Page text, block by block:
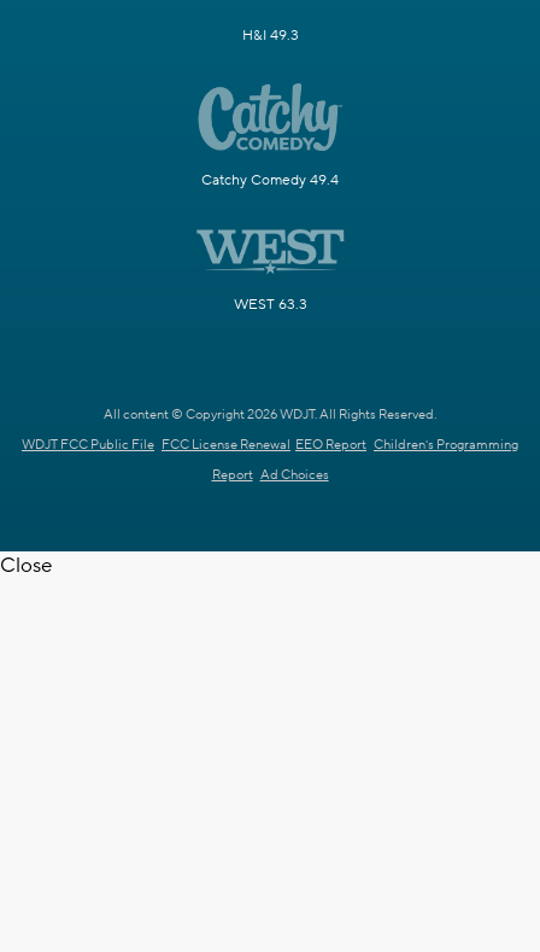
H&I 49.3
Catchy Comedy 49.4
WEST 63.3
All content © Copyright 2026 WDJT. All Rights Reserved.
WDJT FCC Public File FCC License Renewal EEO Report Children's Programming
Report Ad Choices
Close